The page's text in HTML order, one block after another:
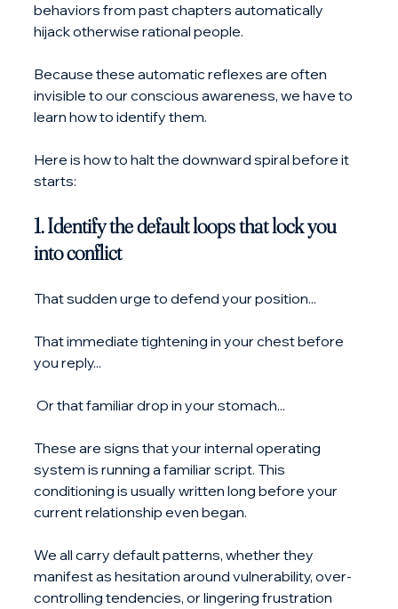
behaviors from past chapters automatically
hijack otherwise rational people.
Because these automatic reflexes are often
invisible to our conscious awareness, we have to
learn how to identify them.
Here is how to halt the downward spiral before it
starts:
1. Identify the default loops that lock you
into conflict
That sudden urge to defend your position...
That immediate tightening in your chest before
you reply...
Or that familiar drop in your stomach...
These are signs that your internal operating
system is running a familiar script. This
conditioning is usually written long before your
current relationship even began.
We all carry default patterns, whether they
manifest as hesitation around vulnerability, over-
controlling tendencies, or lingering frustration